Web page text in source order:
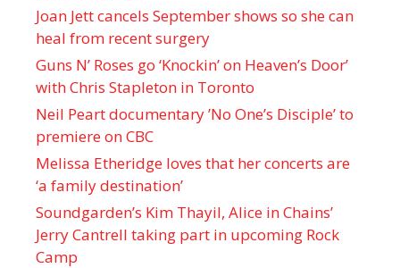
Joan Jett cancels September shows so she can
heal from recent surgery
Guns N’ Roses go ‘Knockin’ on Heaven’s Door’
with Chris Stapleton in Toronto
Neil Peart documentary ’No One’s Disciple ’ to
premiere on CBC
Melissa Etheridge loves that her concerts are
‘a family destination’
Soundgarden’s Kim Thayil, Alice in Chains’
Jerry Cantrell taking part in upcoming Rock
Camp